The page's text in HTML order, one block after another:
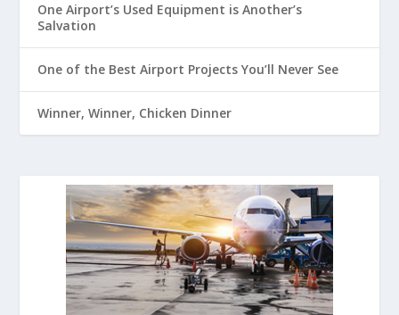
One Airport’s Used Equipment is Another’s
Salvation
One of the Best Airport Projects You’ll Never See
Winner, Winner, Chicken Dinner